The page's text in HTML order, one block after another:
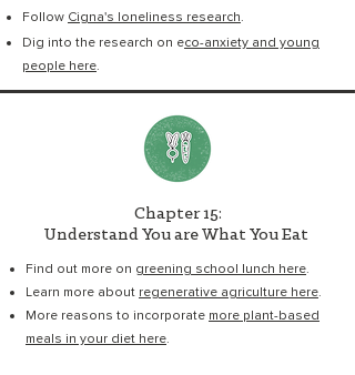
Follow Cigna's loneliness research.
Dig into the research on eco-anxiety and young
people here.
Chapter 15:
Understand You are What You Eat
Find out more on greening school lunch here.
Learn more about regenerative agriculture here.
More reasons to incorporate more plant-based
meals in your diet here.